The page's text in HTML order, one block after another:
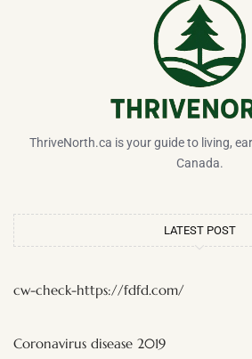
ThriveNorth.ca is your guide to living,
Canada.
LATEST POST
cw-check-https://fdfd.com/
Coronavirus disease 2019